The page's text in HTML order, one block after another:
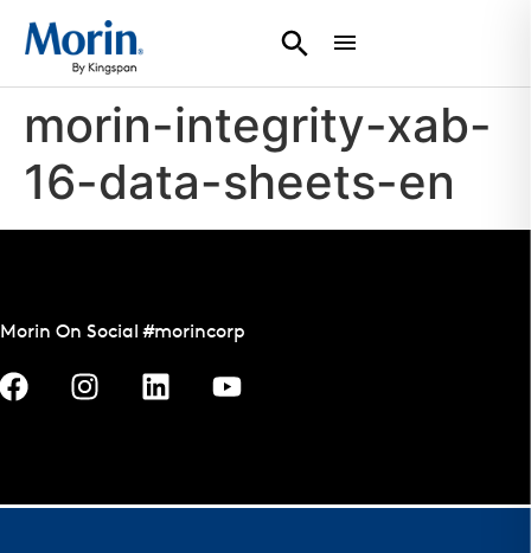
morin-integrity-xab-
16-data-sheets-en
Morin On Social #morincorp